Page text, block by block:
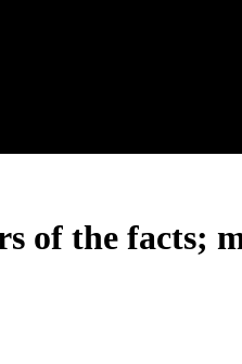
of the facts;